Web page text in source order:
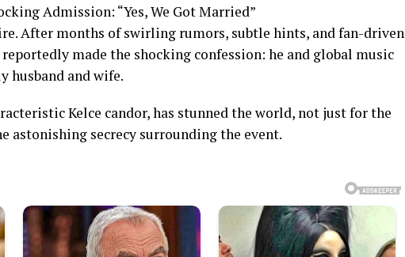
Admission: “Yes, We Got Married”
After months of swirling rumors, subtle hints, and fan-driven
made the shocking confession: he and global music
husband and wife.
Kelce candor, has stunned the world, not just for the
astonishing secrecy surrounding the event.